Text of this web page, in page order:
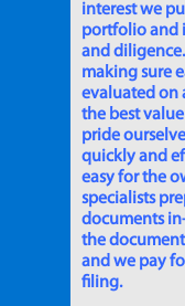
interest we
portfolio and
and
making sure
evaluated on
the best
pride
quickly and
easy for the
specialists
documents
the
and we pay
filing.